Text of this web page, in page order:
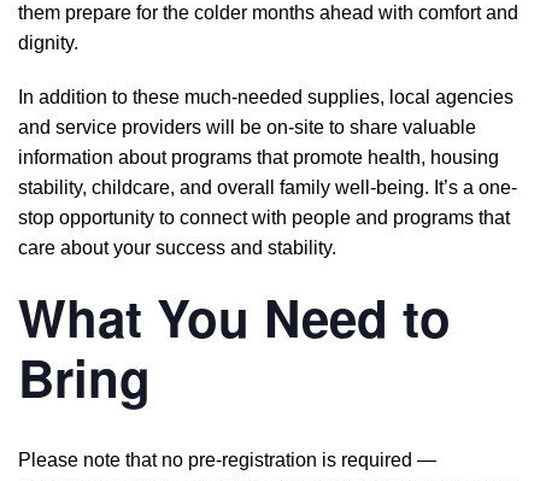
them prepare for the colder months ahead with comfort and
dignity.
In addition to these much-needed supplies, local agencies
and service providers will be on-site to share valuable
information about programs that promote health, housing
stability, childcare, and overall family well-being. It’s a one-
stop opportunity to connect with people and programs that
care about your success and stability.
What You Need to
Bring
Please note that no pre-registration is required —